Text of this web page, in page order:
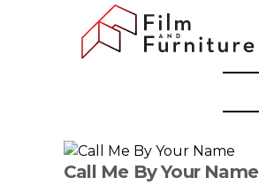
Call Me By Your Name